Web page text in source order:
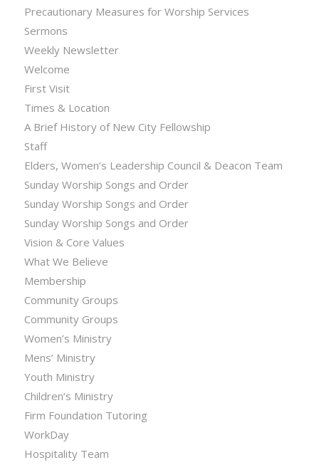
Precautionary Measures for Worship Services
Sermons
Weekly Newsletter
Welcome
First Visit
Times & Location
A Brief History of New City Fellowship
Staff
Elders, Women’s Leadership Council & Deacon Team
Sunday Worship Songs and Order
Sunday Worship Songs and Order
Sunday Worship Songs and Order
Vision & Core Values
What We Believe
Membership
Community Groups
Community Groups
Women’s Ministry
Mens’ Ministry
Youth Ministry
Children’s Ministry
Firm Foundation Tutoring
WorkDay
Hospitality Team